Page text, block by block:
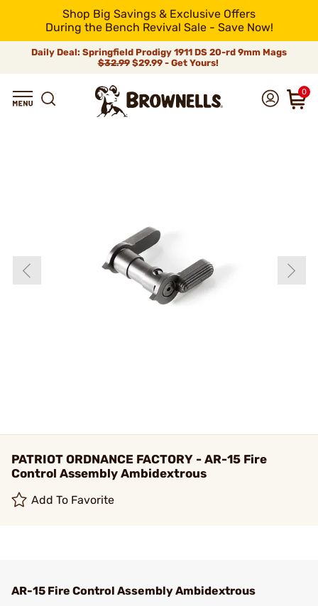
Shop Big Savings & Exclusive Offers
During the Bench Revival Sale - Save Now!
Daily Deal: Springfield Prodigy 1911 DS 20-rd 9mm Mags
$32.99$29.99 - Get Yours!
0
PATRIOT ORDNANCE FACTORY - AR-15 Fire
Control Assembly Ambidextrous
Add To Favorite
AR-15 Fire Control Assembly Ambidextrous